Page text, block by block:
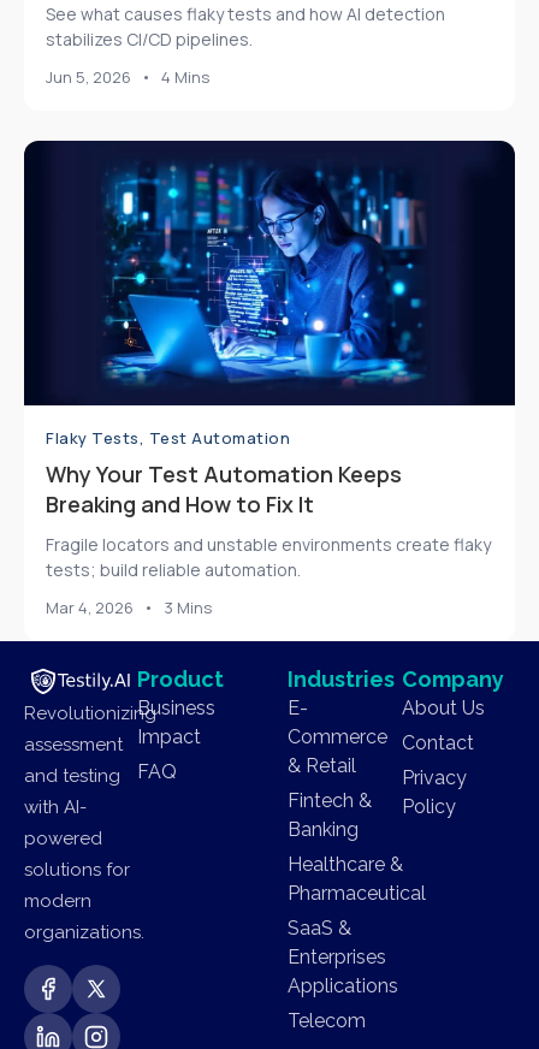
See what causes flaky tests and how AI detection
stabilizes CI/CD pipelines.
Jun 5, 2026 • 4 Mins
Flaky Tests, Test Automation
Why Your Test Automation Keeps
Breaking and How to Fix It
Fragile locators and unstable environments create flaky
tests; build reliable automation.
Mar 4, 2026 • 3 Mins
Revolutionizing
assessment
and testing
with AI-
powered
solutions for
modern
organizations.
Product
Business
Impact
FAQ
Industries
E-
Commerce
& Retail
Fintech &
Banking
Healthcare &
Pharmaceutical
SaaS &
Enterprises
Applications
Telecom
Company
About Us
Contact
Privacy
Policy